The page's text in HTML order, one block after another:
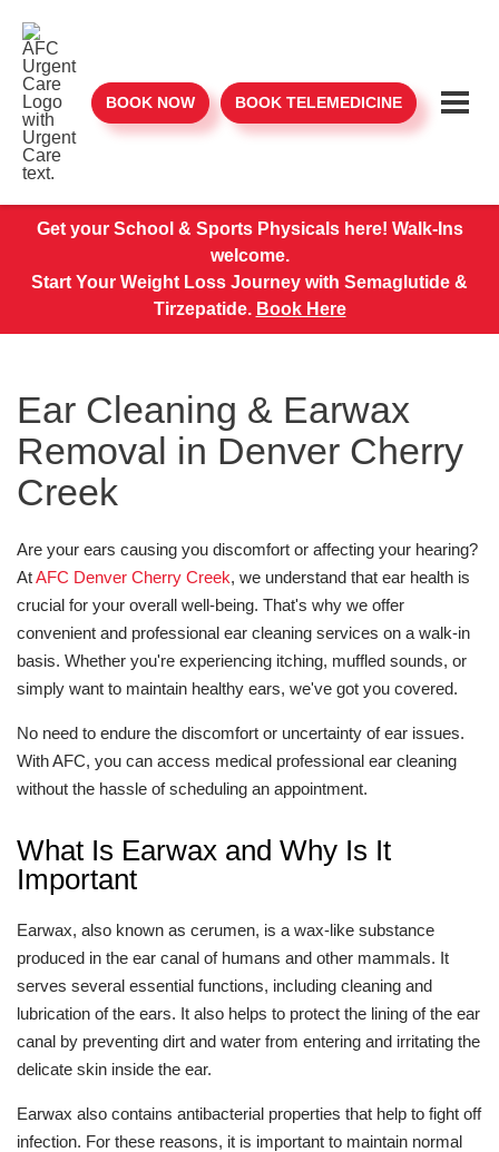
BOOK NOW BOOK TELEMEDICINE
Get your School & Sports Physicals here! Walk-Ins
welcome.
Start Your Weight Loss Journey with Semaglutide &
Tirzepatide. Book Here
Ear Cleaning & Earwax
Removal in Denver Cherry
Creek
Are your ears causing you discomfort or affecting your hearing?
AtAFC Denver Cherry Creek, we understand that ear health is
crucial for your overall well-being. That's why we offer
convenient and professional ear cleaning services on a walk-in
basis. Whether you're experiencing itching, muffled sounds, or
simply want to maintain healthy ears, we've got you covered.
No need to endure the discomfort or uncertainty of ear issues.
With AFC, you can access medical professional ear cleaning
without the hassle of scheduling an appointment.
What Is Earwax and Why Is It
Important
Earwax, also known as cerumen, is a wax-like substance
produced in the ear canal of humans and other mammals. It
serves several essential functions, including cleaning and
lubrication of the ears. It also helps to protect the lining of the ear
canal by preventing dirt and water from entering and irritating the
delicate skin inside the ear.
Earwax also contains antibacterial properties that help to fight off
infection. For these reasons, it is important to maintain normal